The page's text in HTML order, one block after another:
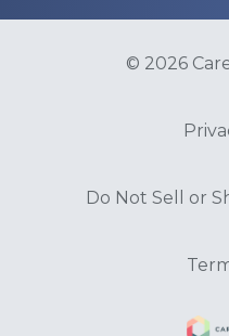
© 2026
Do Not Sell or